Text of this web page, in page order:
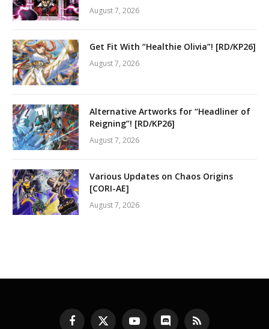
August 7, 2026
Get Fit With “Healthie Olivia”! [RD/KP26]
August 7, 2026
Alternative Artworks for “Headliner of
Reigning”! [RD/KP26]
August 7, 2026
Various Updates on Chaos Origins
[CORI-AE]
August 7, 2026
Facebook
X YouTubeDiscord RSS